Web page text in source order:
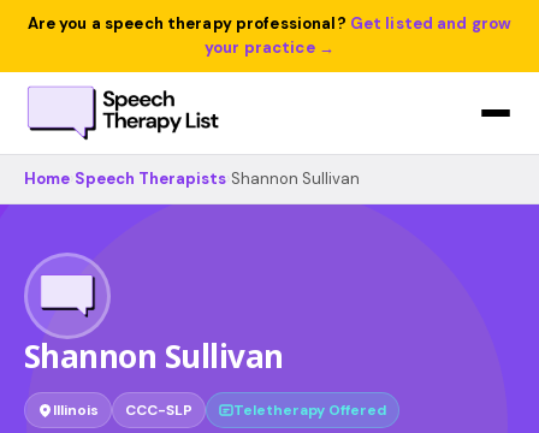
Are you a speech therapy professional? Get listed and grow
your practice →
Home Speech Therapists Shannon Sullivan
Shannon Sullivan
Illinois CCC-SLP Teletherapy Offered